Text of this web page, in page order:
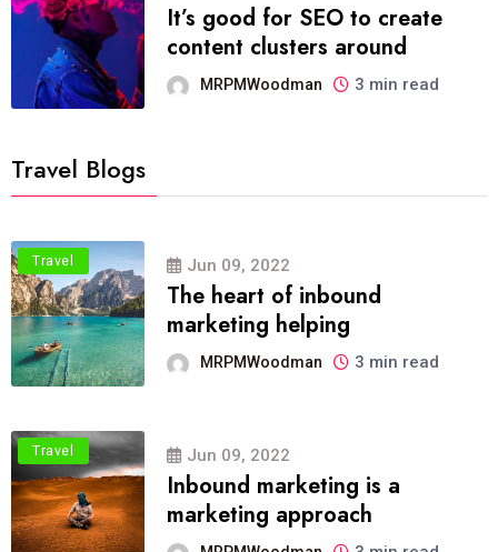
It’s good for SEO to create
content clusters around
MRPMWoodman 3 min read
Travel Blogs
Travel Jun 09, 2022
The heart of inbound
marketing helping
MRPMWoodman 3 min read
Travel Jun 09, 2022
Inbound marketing is a
marketing approach